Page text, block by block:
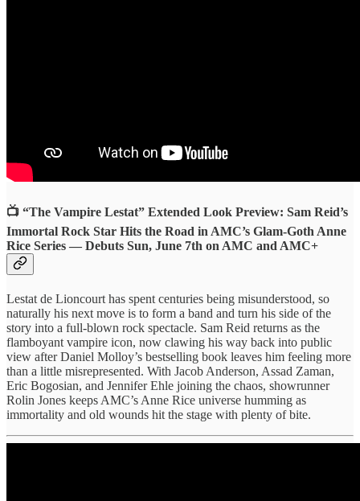
📺 “The Vampire Lestat” Extended Look Preview: Sam Reid’s
Immortal Rock Star Hits the Road in AMC’s Glam-Goth Anne
Rice Series — Debuts Sun, June 7th on AMC and AMC+
Lestat de Lioncourt has spent centuries being misunderstood, so
naturally his next move is to form a band and turn his side of the
story into a full-blown rock spectacle. Sam Reid returns as the
flamboyant vampire icon, now clawing his way back into public
view after Daniel Molloy’s bestselling book leaves him feeling more
than a little misrepresented. With Jacob Anderson, Assad Zaman,
Eric Bogosian, and Jennifer Ehle joining the chaos, showrunner
Rolin Jones keeps AMC’s Anne Rice universe humming as
immortality and old wounds hit the stage with plenty of bite.